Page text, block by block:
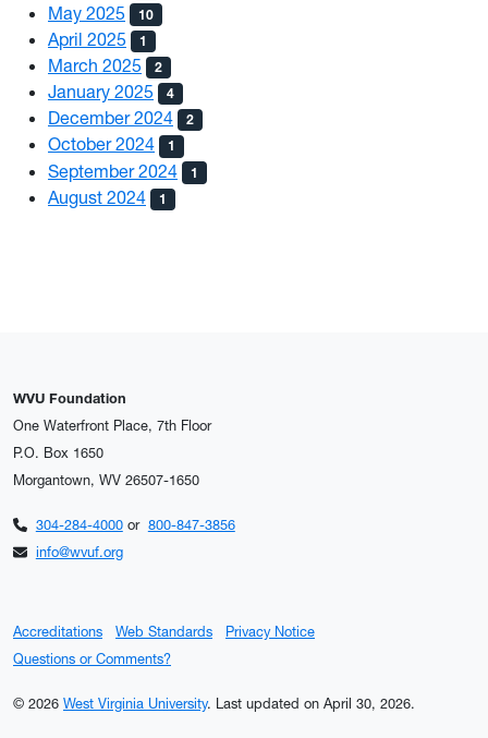
May 2025 10
April 2025 1
March 2025 2
January 2025 4
December 2024 2
October 2024 1
September 2024 1
August 2024 1
WVU Foundation
One Waterfront Place, 7th Floor
P.O. Box 1650
Morgantown, WV 26507-1650
304-284-4000or 800-847-3856
info@wvuf.org
Accreditations Web Standards
Privacy Notice
Questions or Comments?
© 2026 West Virginia University. Last updated on April 30, 2026.